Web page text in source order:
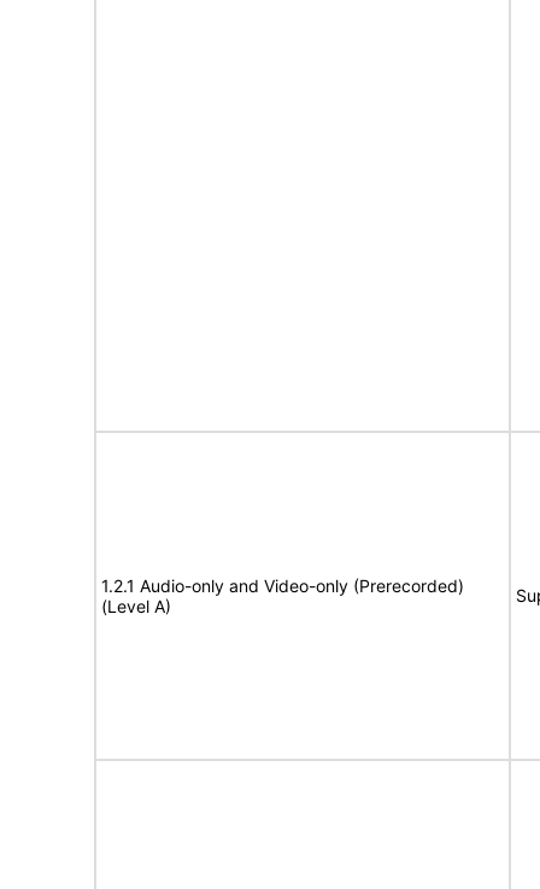
1.2.1 Audio-only and Video-only (Prerecorded)
(Level A)